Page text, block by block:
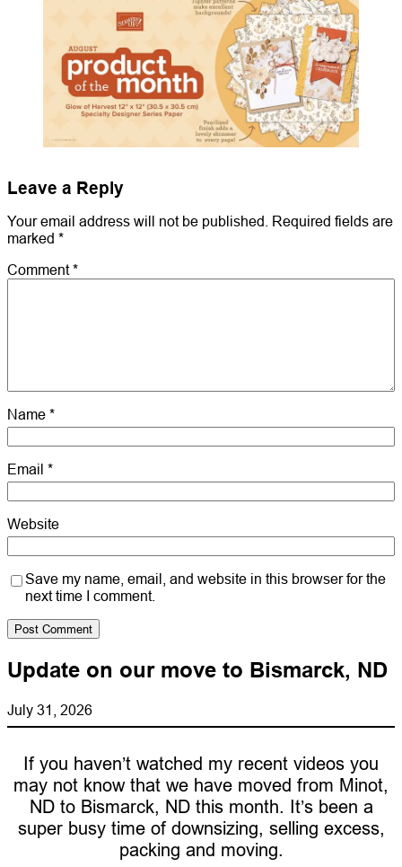
Leave a Reply
Your email address will not be published.
Required fields are
marked *
Comment*
Name *
Email *
Website
Save my name, email, and website in this browser for the
next time I comment.
Update on our move to Bismarck, ND
July 31, 2026
If you haven’t watched my recent videos you
may not know that we have moved from Minot,
ND to Bismarck, ND this month. It’s been a
super busy time of downsizing, selling excess,
packing and moving.